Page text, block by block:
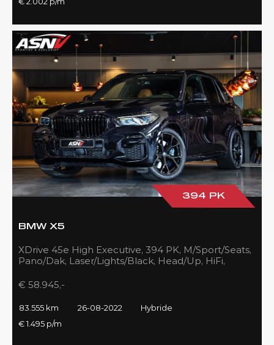
394 PK
BMW X5
XDrive 45e High Executive, 394 PK, M/Sport/Seats,
Pano/Dak, Laser/Lights/Black, Head/Up, HiFi,
€ 58.945,-
83.555 km 26-08-2022
Hybride
€ 1.495 p/m